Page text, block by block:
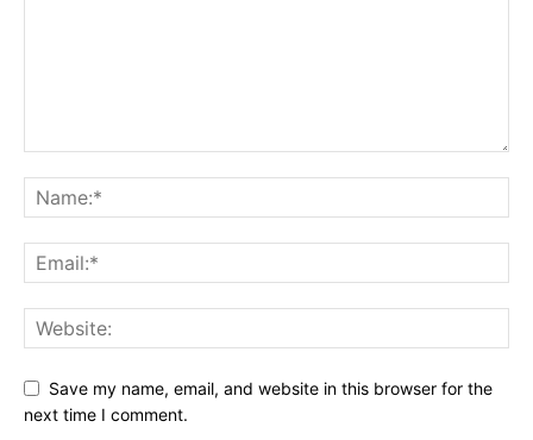
Save my name, email, and website in this browser for the
next time I comment.